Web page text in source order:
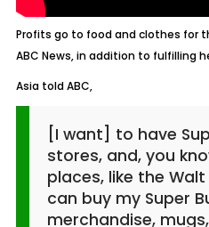
Profits go to food and clothes for
ABC News, in addition to fulfilling
Asia told ABC,
[I want] to have
stores, and, you
places, like the
can buy my Super
merchandise,